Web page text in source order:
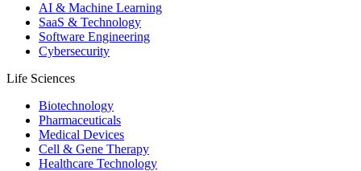
AI & Machine Learning
SaaS & Technology
Software Engineering
Cybersecurity
Life Sciences
Biotechnology
Pharmaceuticals
Medical Devices
Cell & Gene Therapy
Healthcare Technology